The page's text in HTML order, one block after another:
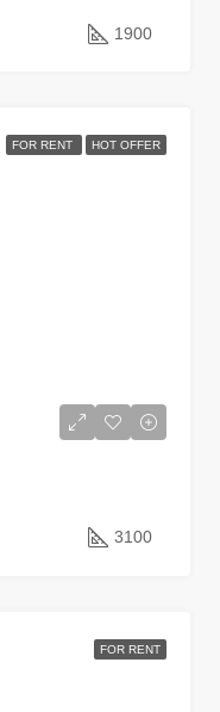
1900
FOR RENT HOT OFFER
3100
FOR RENT